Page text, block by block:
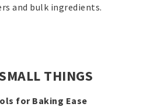
and bulk ingredients.
THINGS
for Baking Ease